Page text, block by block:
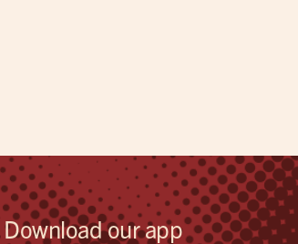
Download our app